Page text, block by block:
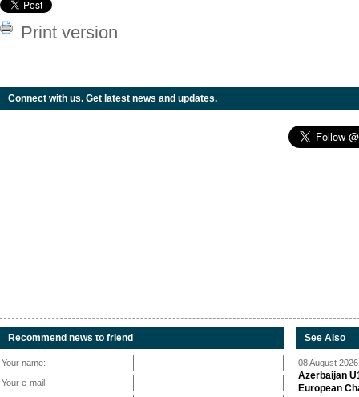
Print version
Connect with us. Get latest news and updates.
Recommend news to friend
Your name:
Your e-mail:
See Also
08 August
Azerbaijan
European